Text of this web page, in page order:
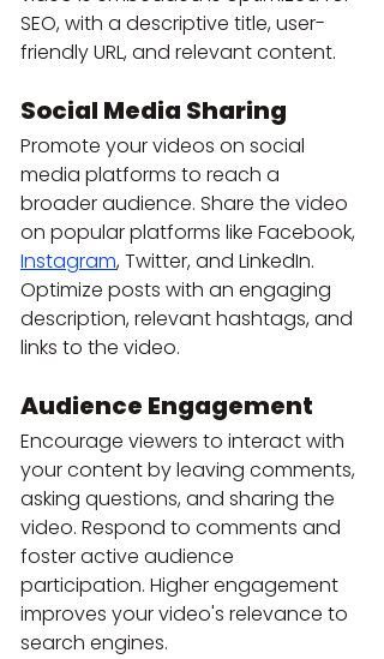
SEO, with a descriptive title, user-
friendly URL, and relevant content.
Social Media Sharing
Promote your videos on social
media platforms to reach a
broader audience. Share the video
on popular platforms like Facebook,
Instagram, Twitter, and LinkedIn.
Optimize posts with an engaging
description, relevant hashtags, and
links to the video.
Audience Engagement
Encourage viewers to interact with
your content by leaving comments,
asking questions, and sharing the
video. Respond to comments and
foster active audience
participation. Higher engagement
improves your video's relevance to
search engines.